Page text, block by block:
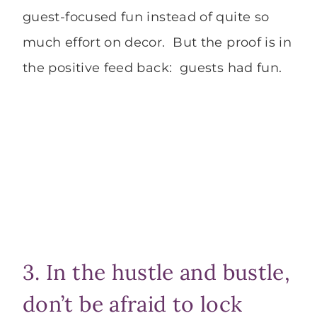
guest-focused fun instead of quite so
much effort on decor. But the proof is in
the positive feed back: guests had fun.
3. In the hustle and bustle,
don’t be afraid to lock